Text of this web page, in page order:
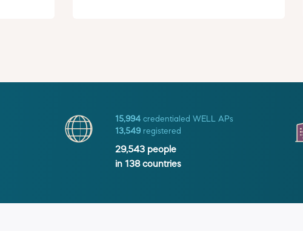
15,994 credentialed WELL APs
13,549 registered
29,543 people
in138countries